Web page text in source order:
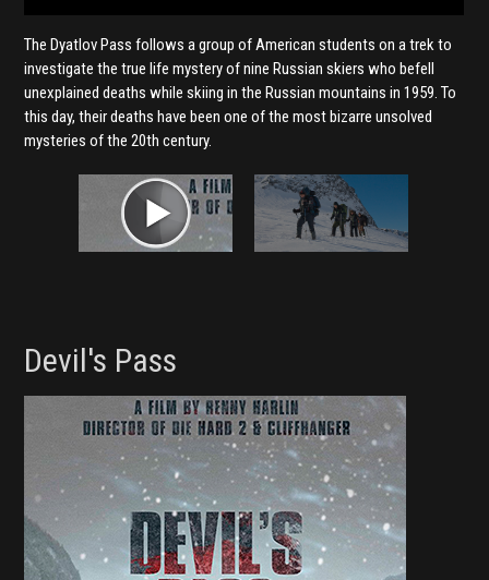
The Dyatlov Pass follows a group of American students on a trek to
investigate the true life mystery of nine Russian skiers who befell
unexplained deaths while skiing in the Russian mountains in 1959. To
this day, their deaths have been one of the most bizarre unsolved
mysteries of the 20th century.
Devil's Pass